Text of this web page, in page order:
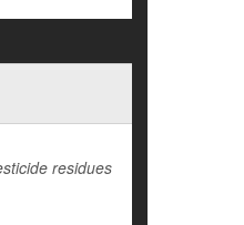
residues